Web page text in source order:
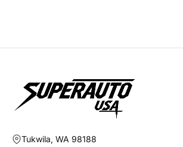
Tukwila, WA 98188